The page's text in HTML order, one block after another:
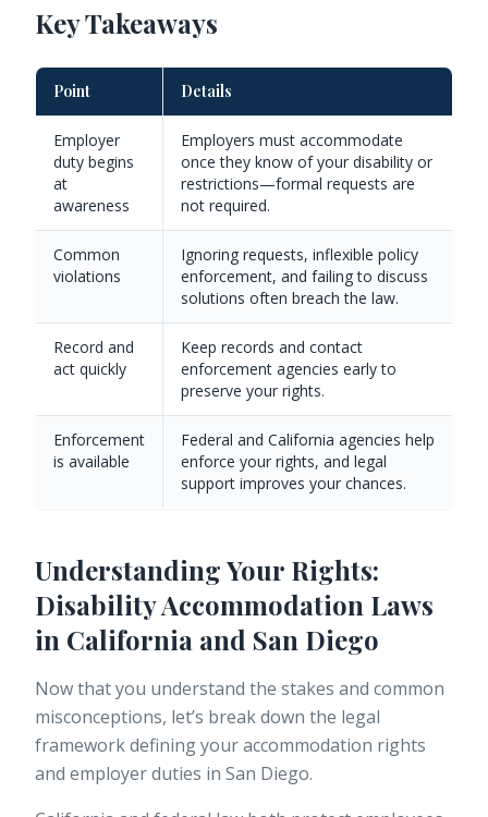
Key Takeaways
Point Details
Employer
duty begins
at
awareness
Employers must accommodate
once they know of your disability or
restrictions—formal requests are
not required.
Common
violations
Ignoring requests, inflexible policy
enforcement, and failing to discuss
solutions often breach the law.
Record and
act quickly
Keep records and contact
enforcement agencies early to
preserve your rights.
Enforcement
is available
Federal and California agencies help
enforce your rights, and legal
support improves your chances.
Understanding Your Rights:
Disability Accommodation Laws
in California and San Diego
Now that you understand the stakes and common
misconceptions, let’s break down the legal
framework defining your accommodation rights
and employer duties in San Diego.